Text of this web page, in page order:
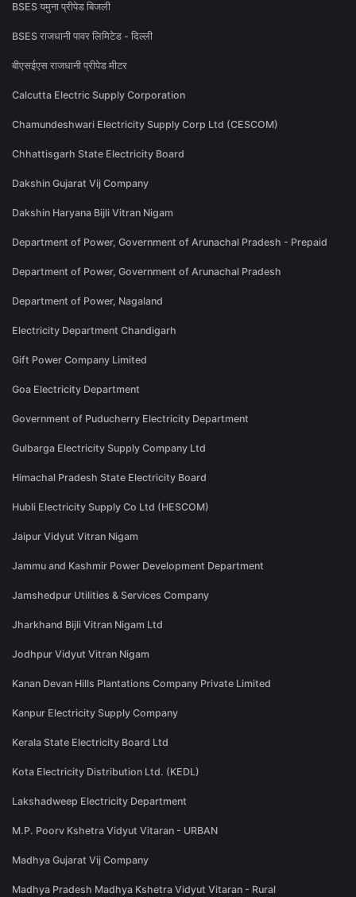
BSES यमुना प्रीपेड बिजली
BSES राजधानी पावर लिमिटेड - दिल्ली
बीएसईएस राजधानी प्रीपेड मीटर
Calcutta Electric Supply Corporation
Chamundeshwari Electricity Supply Corp Ltd (CESCOM)
Chhattisgarh State Electricity Board
Dakshin Gujarat Vij Company
Dakshin Haryana Bijli Vitran Nigam
Department of Power, Government of Arunachal Pradesh - Prepaid
Department of Power, Government of Arunachal Pradesh
Department of Power, Nagaland
Electricity Department Chandigarh
Gift Power Company Limited
Goa Electricity Department
Government of Puducherry Electricity Department
Gulbarga Electricity Supply Company Ltd
Himachal Pradesh State Electricity Board
Hubli Electricity Supply Co Ltd (HESCOM)
Jaipur Vidyut Vitran Nigam
Jammu and Kashmir Power Development Department
Jamshedpur Utilities & Services Company
Jharkhand Bijli Vitran Nigam Ltd
Jodhpur Vidyut Vitran Nigam
Kanan Devan Hills Plantations Company Private Limited
Kanpur Electricity Supply Company
Kerala State Electricity Board Ltd
Kota Electricity Distribution Ltd. (KEDL)
Lakshadweep Electricity Department
M.P. Poorv Kshetra Vidyut Vitaran - URBAN
Madhya Gujarat Vij Company
Madhya Pradesh Madhya Kshetra Vidyut Vitaran - Rural